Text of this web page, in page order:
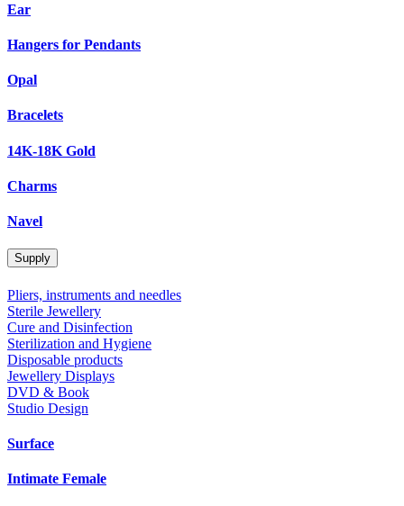
Ear
Hangers for Pendants
Opal
Bracelets
14K-18K Gold
Charms
Navel
Supply
Pliers, instruments and needles
Sterile Jewellery
Cure and Disinfection
Sterilization and Hygiene
Disposable products
Jewellery Displays
DVD & Book
Studio Design
Surface
Intimate Female